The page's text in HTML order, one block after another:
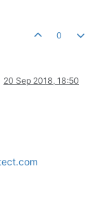
0
20 Sep 2018, 18:50